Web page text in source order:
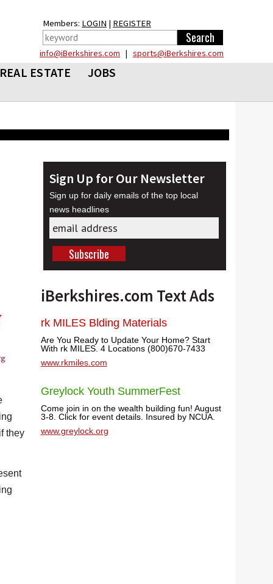
Members: LOGIN | REGISTER
info@iBerkshires.com | sports@iBerkshires.com
REAL ESTATE
JOBS
they
Sign Up for Our Newsletter
Sign up for daily emails of the top local
news headlines
iBerkshires.com Text Ads
rk MILES Blding Materials
Are You Ready to Update Your Home? Start
With rk MILES. 4 Locations (800)670-7433
www.rkmiles.com
Greylock Youth SummerFest
Come join in on the wealth building fun! August
3-8. Click for event details. Insured by NCUA.
www.greylock.org